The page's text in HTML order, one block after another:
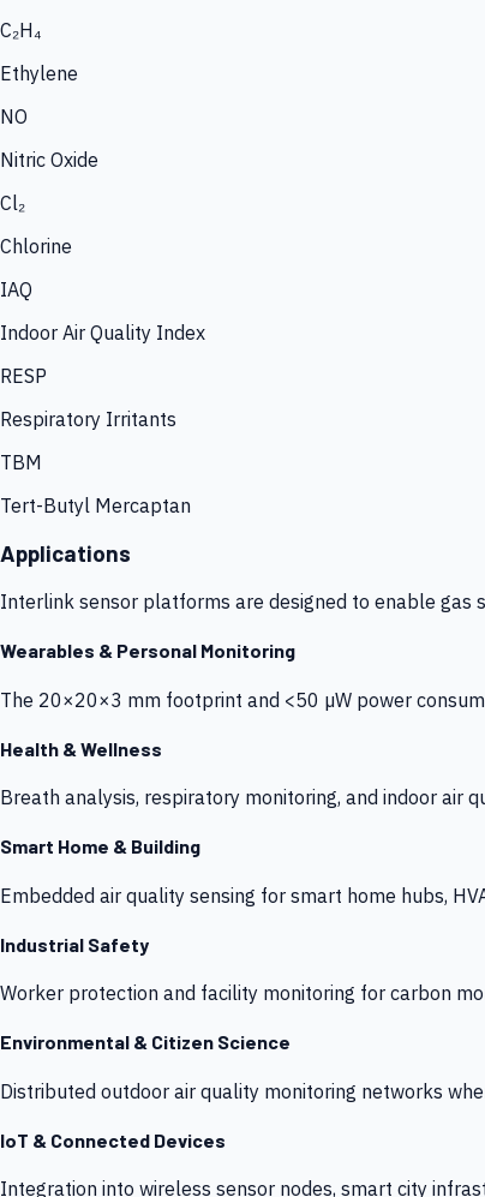
C₂H₄
Ethylene
NO
Nitric Oxide
Cl₂
Chlorine
IAQ
Indoor Air Quality Index
RESP
Respiratory Irritants
TBM
Tert-Butyl Mercaptan
Applications
Interlink sensor platforms are designed to enable gas
Wearables & Personal Monitoring
The 20×20×3 mm footprint and <50 µW power
Health & Wellness
Breath analysis, respiratory monitoring, and indoor air
Smart Home & Building
Embedded air quality sensing for smart home hubs,
Industrial Safety
Worker protection and facility monitoring for carbon
Environmental & Citizen Science
Distributed outdoor air quality monitoring networks
IoT & Connected Devices
Integration into wireless sensor nodes, smart city